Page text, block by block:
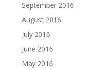
September 2016
August 2016
July 2016
June 2016
May 2016